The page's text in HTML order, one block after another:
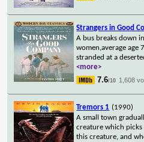
Strangers in Good
A bus breaks down
women,average age
stranded at a
<more>
7.6/10 1,608
Tremors 1 (1990)
A small town
creature which
this creature, and